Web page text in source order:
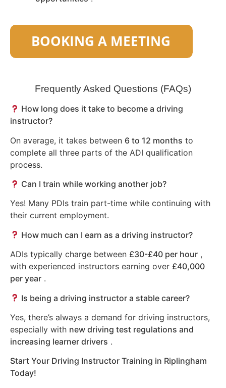
Frequently Asked Questions (FAQs)
How long does it take to become a driving
instructor?
On average, it takes between 6 to 12 months to
complete all three parts of the ADI qualification
process.
Can I train while working another job?
Yes! Many PDIs train part-time while continuing with
their current employment.
How much can I earn as a driving instructor?
ADIs typically charge between £30-£40 per hour ,
with experienced instructors earning over £40,000
per year .
Is being a driving instructor a stable career?
Yes, there’s always a demand for driving instructors,
especially with new driving test regulations and
increasing learner drivers .
Start Your Driving Instructor Training in Riplingham
Today!